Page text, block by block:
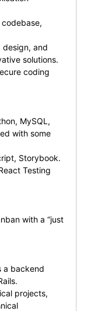
and
solutions.
coding
MySQL,
with some
Storybook.
Testing
with a “just
a backend
projects,